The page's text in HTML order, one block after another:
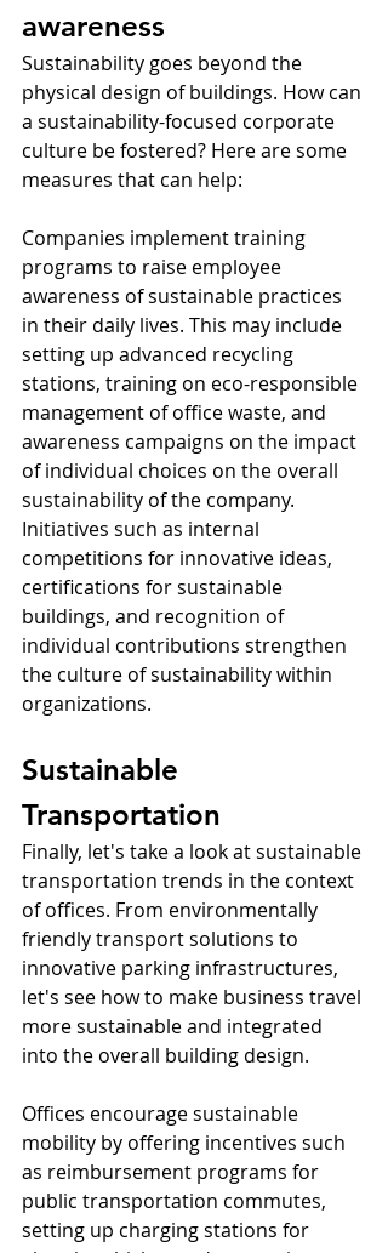
awareness
Sustainability goes beyond the
physical design of buildings. How can
a sustainability-focused corporate
culture be fostered? Here are some
measures that can help:
Companies implement training
programs to raise employee
awareness of sustainable practices
in their daily lives. This may include
setting up advanced recycling
stations, training on eco-responsible
management of office waste, and
awareness campaigns on the impact
of individual choices on the overall
sustainability of the company.
Initiatives such as internal
competitions for innovative ideas,
certifications for sustainable
buildings, and recognition of
individual contributions strengthen
the culture of sustainability within
organizations.
Sustainable
Transportation
Finally, let's take a look at sustainable
transportation trends in the context
of offices. From environmentally
friendly transport solutions to
innovative parking infrastructures,
let's see how to make business travel
more sustainable and integrated
into the overall building design.
Offices encourage sustainable
mobility by offering incentives such
as reimbursement programs for
public transportation commutes,
setting up charging stations for